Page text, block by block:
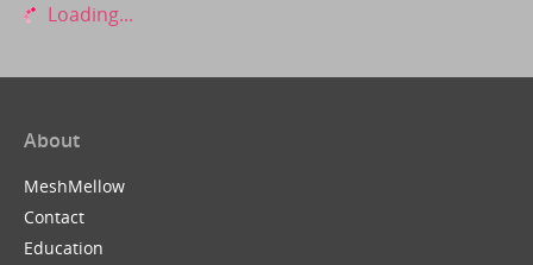
Loading...
About
MeshMellow
Contact
Education